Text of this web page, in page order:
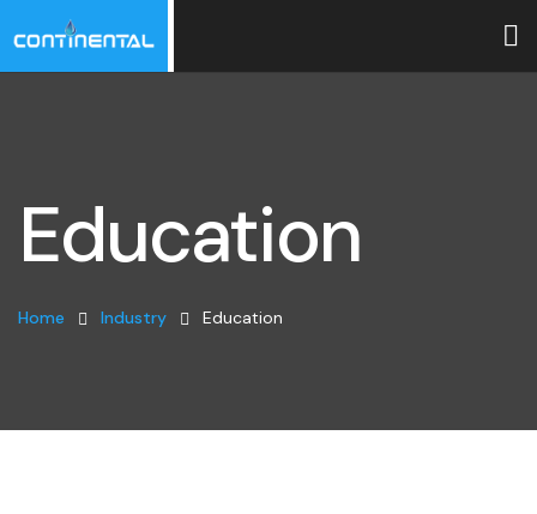
Education
Home Industry Education